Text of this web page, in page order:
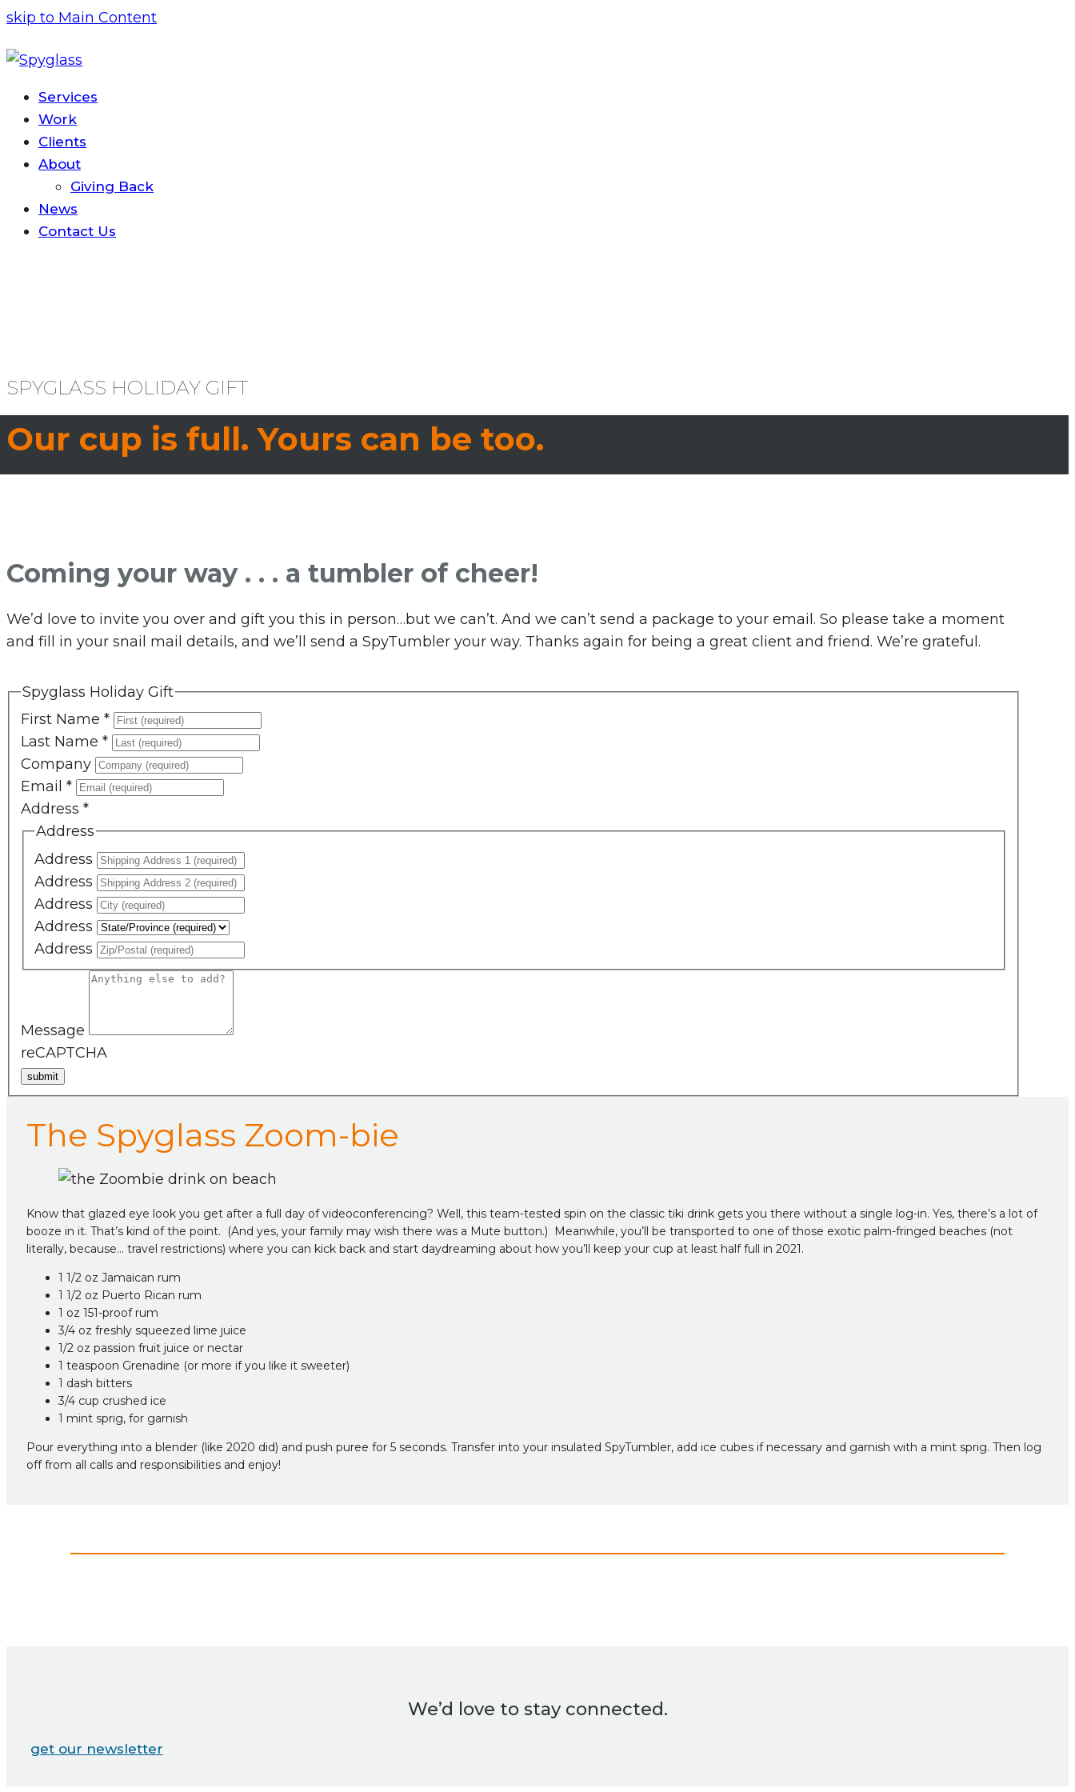
skip to Main Content
Services
Work
Clients
About
Giving Back
News
Contact Us
SPYGLASS HOLIDAY GIFT
Our cup is full. Yours can be too.
Coming your way . . . a tumbler of cheer!
We’d love to invite you over and gift you this in person…but we can’t. And we can’t send a package to your email. So please take a moment
and fill in your snail mail details, and we’ll send a SpyTumbler your way. Thanks again for being a great client and friend. We’re grateful.
Spyglass Holiday Gift
First Name *
Last Name *
Company
Email *
Address *
Address
Address
Address
Address
Address
Address
Message
reCAPTCHA
submit
The Spyglass Zoom-bie
Know that glazed eye look you get after a full day of videoconferencing? Well, this team-tested spin on the classic tiki drink gets you there without a single log-in. Yes, there’s a lot of
booze in it. That’s kind of the point. (And yes, your family may wish there was a Mute button.) Meanwhile, you’ll be transported to one of those exotic palm-fringed beaches (not
literally, because… travel restrictions) where you can kick back and start daydreaming about how you’ll keep your cup at least half full in 2021.
1 1/2 oz Jamaican rum
1 1/2 oz Puerto Rican rum
1 oz 151-proof rum
3/4 oz freshly squeezed lime juice
1/2 oz passion fruit juice or nectar
1 teaspoon Grenadine (or more if you like it sweeter)
1 dash bitters
3/4 cup crushed ice
1 mint sprig, for garnish
Pour everything into a blender (like 2020 did) and push puree for 5 seconds. Transfer into your insulated SpyTumbler, add ice cubes if necessary and garnish with a mint sprig. Then log
off from all calls and responsibilities and enjoy!
We’d love to stay connected.
get our newsletter